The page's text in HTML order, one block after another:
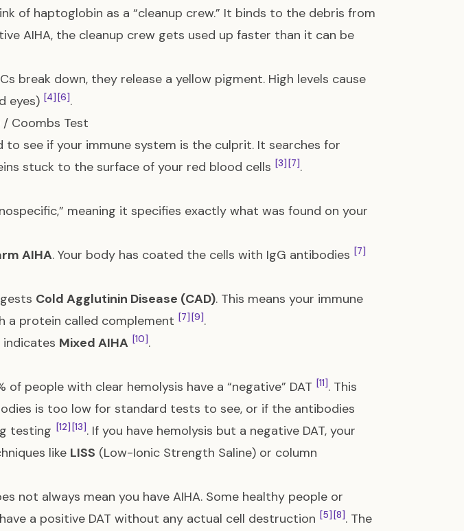
of haptoglobin as a “cleanup crew.” It binds to the debris from
AIHA, the cleanup crew gets used up faster than it can be
break down, they release a yellow pigment. High levels cause
eyes) [4] [6].
/ Coombs Test
see if your immune system is the culprit. It searches for
stuck to the surface of your red blood cells [3] [7].
meaning it specifies exactly what was found on your
AIHA. Your body has coated the cells with IgG antibodies [7]
Cold Agglutinin Disease (CAD). This means your immune
a protein called complement [7] [9].
Mixed AIHA [10].
of people with clear hemolysis have a “negative” DAT [11]. This
is too low for standard tests to see, or if the antibodies
testing [12] [13]. If you have hemolysis but a negative DAT, your
like LISS (Low-Ionic Strength Saline) or column
not always mean you have AIHA. Some healthy people or
a positive DAT without any actual cell destruction [5] [8]. The